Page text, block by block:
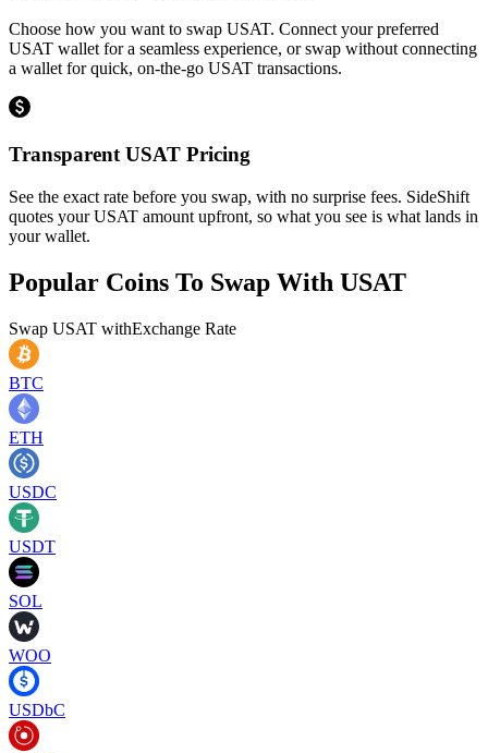
Choose how you want to swap USAT. Connect your preferred
USAT wallet for a seamless experience, or swap without connecting
a wallet for quick, on-the-go USAT transactions.
Transparent USAT Pricing
See the exact rate before you swap, with no surprise fees. SideShift
quotes your USAT amount upfront, so what you see is what lands in
your wallet.
Popular Coins To Swap With USAT
Swap USAT withExchange Rate
BTC
ETH
USDC
USDT
SOL
WOO
USDbC